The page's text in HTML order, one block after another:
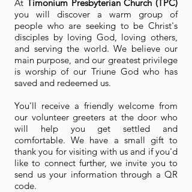
At Timonium Presbyterian Church (TPC)
you will discover a warm group of
people who are seeking to be Christ's
disciples by loving God, loving others,
and serving the world. We believe our
main purpose, and our greatest privilege
is worship of our Triune God who has
saved and redeemed us.
You'll receive a friendly welcome from
our volunteer greeters at the door who
will help you get settled and
comfortable. We have a small gift to
thank you for visiting with us and if you'd
like to connect further, we invite you to
send us your information through a QR
code.